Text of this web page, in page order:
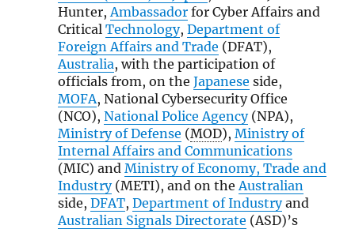
Hunter,Ambassadorfor Cyber Affairs and
Critical Technology, Department of
Foreign Affairs and Trade (DFAT),
Australia, with the participation of
officials from, on the Japanese side,
MOFA, National Cybersecurity Office
(NCO), National Police Agency(NPA),
Ministry of Defense (MOD), Ministry of
Internal Affairs and Communications
(MIC) and Ministry of Economy, Trade and
Industry(METI), and on theAustralian
side, DFAT, Department of Industryand
Australian Signals Directorate (ASD)’s